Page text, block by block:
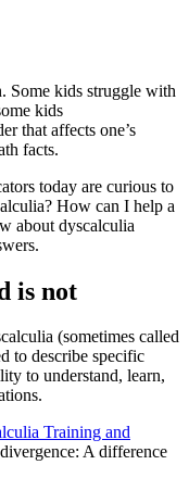
Some kids struggle with
kids
that affects one’s
facts.
today are curious to
How can I help a
about dyscalculia
is not
(sometimes called
to describe specific
to understand, learn,
Training and
A difference